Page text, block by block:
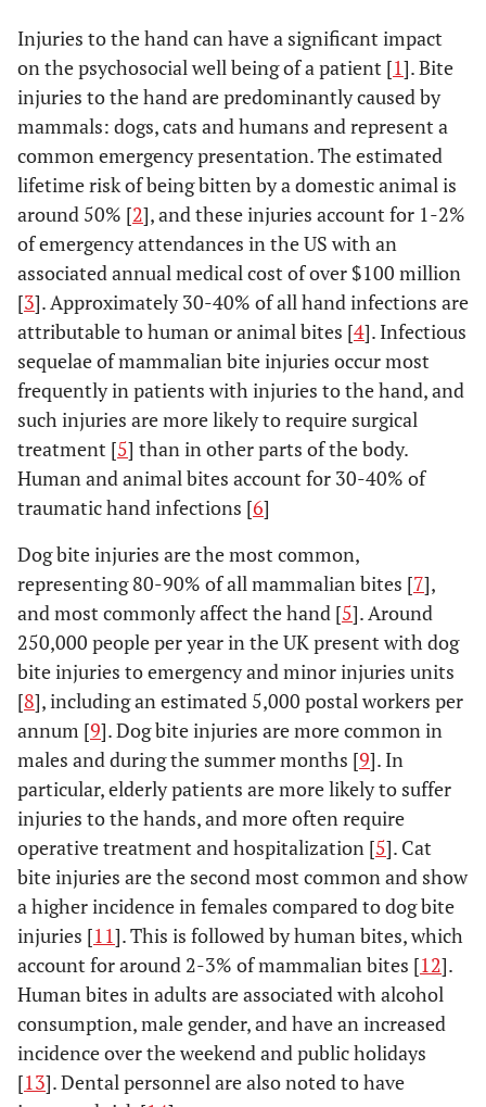
Injuries to the hand can have a significant impact
on the psychosocial well being of a patient [1]. Bite
injuries to the hand are predominantly caused by
mammals: dogs, cats and humans and represent a
common emergency presentation. The estimated
lifetime risk of being bitten by a domestic animal is
around 50% [2], and these injuries account for 1-2%
of emergency attendances in the US with an
associated annual medical cost of over $100 million
[3]. Approximately 30-40% of all hand infections are
attributable to human or animal bites [4]. Infectious
sequelae of mammalian bite injuries occur most
frequently in patients with injuries to the hand, and
such injuries are more likely to require surgical
treatment [5] than in other parts of the body.
Human and animal bites account for 30-40% of
traumatic hand infections [6]
Dog bite injuries are the most common,
representing 80-90% of all mammalian bites [7],
and most commonly affect the hand [5]. Around
250,000 people per year in the UK present with dog
bite injuries to emergency and minor injuries units
[8], including an estimated 5,000 postal workers per
annum [9]. Dog bite injuries are more common in
males and during the summer months [9]. In
particular, elderly patients are more likely to suffer
injuries to the hands, and more often require
operative treatment and hospitalization [5]. Cat
bite injuries are the second most common and show
a higher incidence in females compared to dog bite
injuries [11]. This is followed by human bites, which
account for around 2-3% of mammalian bites [12].
Human bites in adults are associated with alcohol
consumption, male gender, and have an increased
incidence over the weekend and public holidays
[13]. Dental personnel are also noted to have